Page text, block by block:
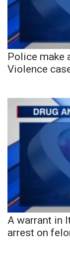
Police make
Violence
A warrant in
arrest on